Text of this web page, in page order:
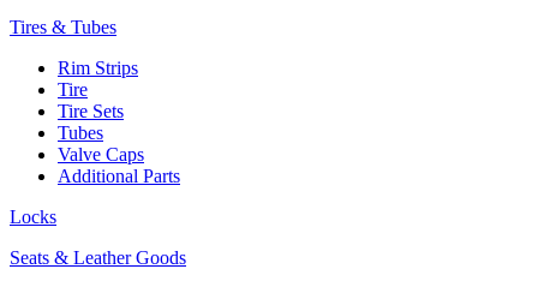
Tires & Tubes
Rim Strips
Tire
Tire Sets
Tubes
Valve Caps
Additional Parts
Locks
Seats & Leather Goods